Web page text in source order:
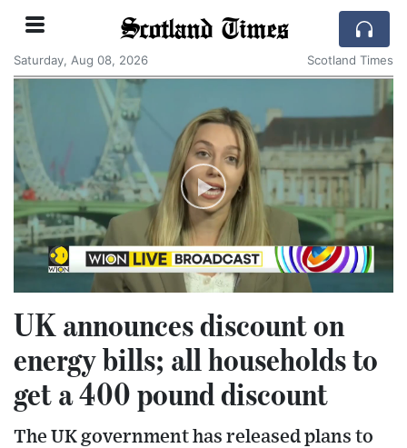
Scotland Times
Saturday, Aug 08, 2026 Scotland Times
UK announces discount on
energy bills; all households to
get a 400 pound discount
The UK government has released plans to